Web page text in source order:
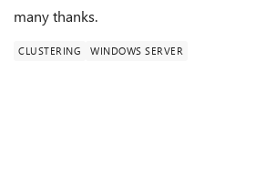
many thanks.
CLUSTERING WINDOWS SERVER